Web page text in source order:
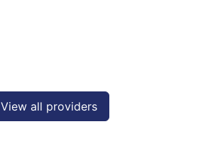
View all providers